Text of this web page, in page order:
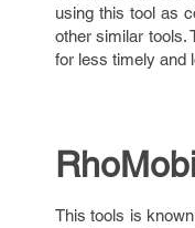
using this tool as
other similar tools.
for less timely and
This tools is